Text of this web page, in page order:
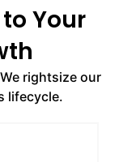
Your
rightsize our
lifecycle.